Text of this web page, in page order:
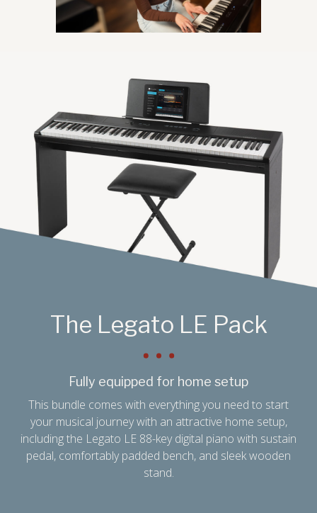
The Legato LE Pack
Fully equipped for home setup
This bundle comes with everything you need to start
your musical journey with an attractive home setup,
including the Legato LE 88-key digital piano with sustain
pedal, comfortably padded bench, and sleek wooden
stand.